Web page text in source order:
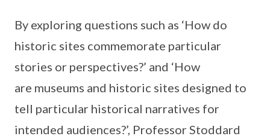
By exploring questions such as ‘How do
historic sites commemorate particular
stories or perspectives?’ and ‘How
are museums and historic sites designed to
tell particular historical narratives for
intended audiences?’, Professor Stoddard